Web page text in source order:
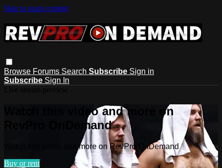
Skip to main content
Browse Forums Search Subscribe Sign in
Subscribe Sign In
Watch this video and more on
RevPro OnDemand
Watch this video and more on RevPro OnDemand
Buy or rent